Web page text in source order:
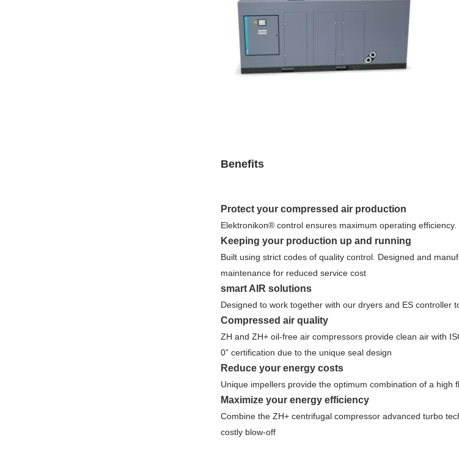
Benefits
Protect your compressed air production
Elektronikon® control ensures maximum operating
Keeping your production up and running
Built using strict codes of quality control. Designed and
maintenance for reduced service cost
smart AIR solutions
Designed to work together with our dryers and ES controller
Compressed air quality
ZH and ZH+ oil-free air compressors provide clean air with
0” certification due to the unique seal design
Reduce your energy costs
Unique impellers provide the optimum combination of a high
Maximize your energy efficiency
Combine the ZH+ centrifugal compressor advanced turbo
costly blow-off